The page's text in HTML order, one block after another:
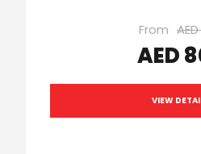
From
AED
VIEW